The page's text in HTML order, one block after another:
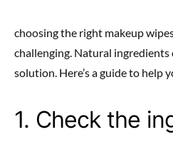
choosing the right makeup
challenging. Natural
solution. Here’s a guide to help
1. Check the